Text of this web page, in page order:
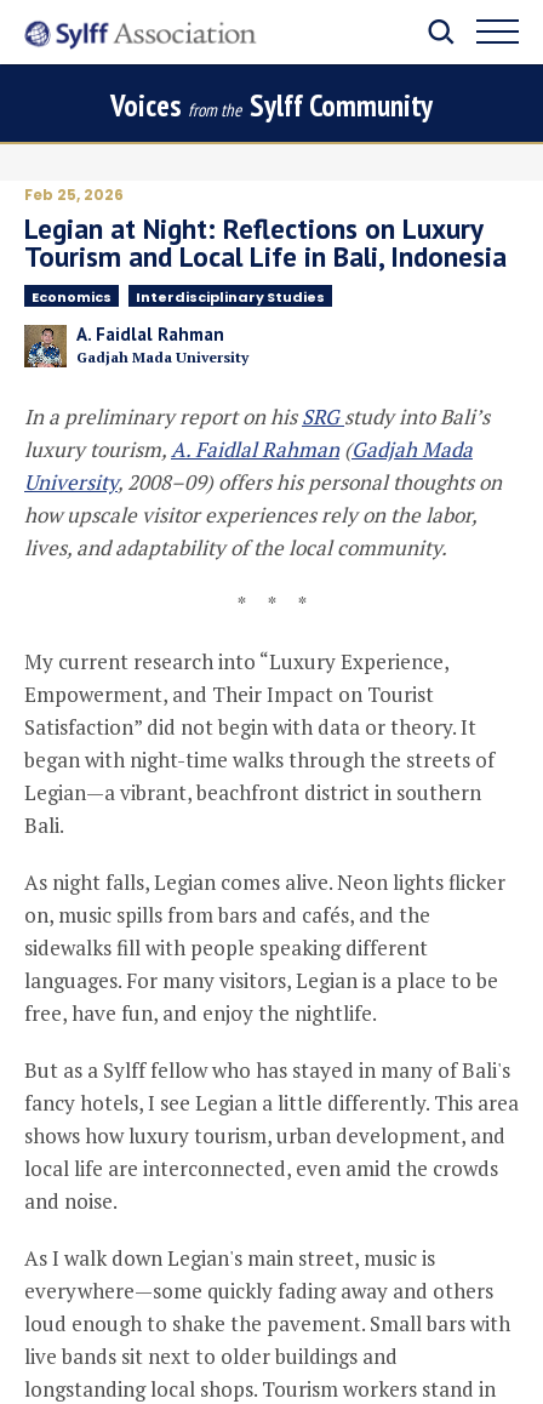
Voices from the Sylff Community
Feb 25, 2026
Legian at Night: Reflections on Luxury
Tourism and Local Life in Bali, Indonesia
Economics Interdisciplinary Studies
A. Faidlal Rahman
Gadjah Mada University
In a preliminary report on hisSRGstudy into Bali’s
luxury tourism,A. Faidlal Rahman(Gadjah Mada
University, 2008–09) offers his personal thoughts on
how upscale visitor experiences rely on the labor,
lives, and adaptability of the local community.
* * *
My current research into “Luxury Experience,
Empowerment, and Their Impact on Tourist
Satisfaction” did not begin with data or theory. It
began with night-time walks through the streets of
Legian—a vibrant, beachfront district in southern
Bali.
As night falls, Legian comes alive. Neon lights flicker
on, music spills from bars and cafés, and the
sidewalks fill with people speaking different
languages. For many visitors, Legian is a place to be
free, have fun, and enjoy the nightlife.
But as a Sylff fellow who has stayed in many of Bali's
fancy hotels, I see Legian a little differently. This area
shows how luxury tourism, urban development, and
local life are interconnected, even amid the crowds
and noise.
As I walk down Legian's main street, music is
everywhere—some quickly fading away and others
loud enough to shake the pavement. Small bars with
live bands sit next to older buildings and
longstanding local shops. Tourism workers stand in